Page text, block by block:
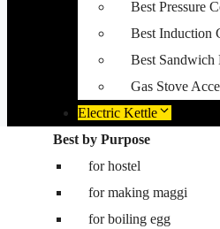
Best Pressure
Best Induction
Best Sandwich
Gas Stove
Electric Kettle
Best by Purpose
for hostel
for making maggi
for boiling egg
Washing Machine
Best washing
Best 8.5
Best 8 kg